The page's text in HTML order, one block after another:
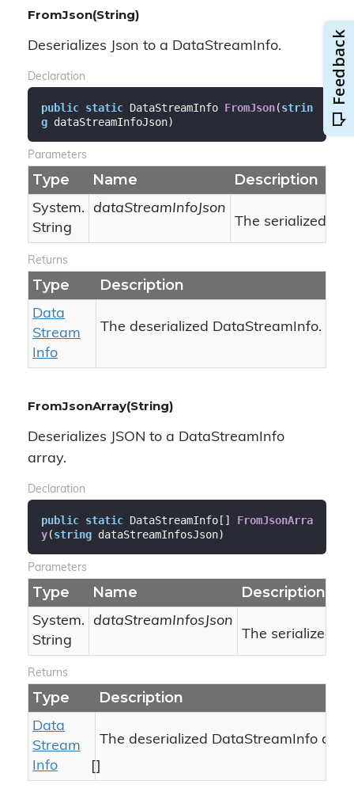
FromJson(String)
Deserializes Json to a DataStreamInfo.
Declaration
public static DataStreamInfo FromJson(strin
g dataStreamInfoJson)
Parameters
Type Name Description
System.
String
dataStreamInfoJson
The serialized
Returns
Type Description
Data
Stream
Info
The deserialized DataStreamInfo.
FromJsonArray(String)
Deserializes JSON to a DataStreamInfo
array.
Declaration
public static DataStreamInfo[] FromJsonArra
y(string dataStreamInfosJson)
Parameters
Type Name Description
System.
String
dataStreamInfosJson
The serialized
Returns
Type Description
Data
Stream
Info
[]
The deserialized DataStreamInfo